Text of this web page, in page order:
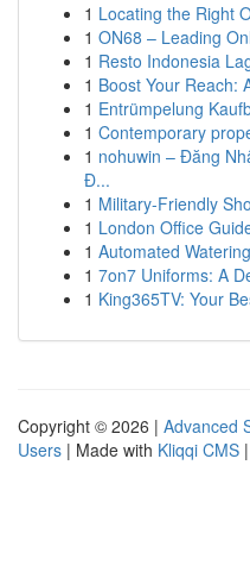
1 Locating the Right
1 ON68 – Leading
1 Resto Indonesia
1 Boost Your Reach:
1 Entrümpelung
1 Contemporary
1 nohuwin – Đăng
Đ...
1 Military-Friendly
1 London Office
1 Automated
1 7on7 Uniforms: A
1 King365TV: Your
Copyright © 2026 | Advanced
Users | Made with Kliqqi CMS |